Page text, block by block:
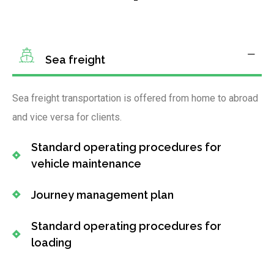
Sea freight
Sea freight transportation is offered from home to abroad
and vice versa for clients.
Standard operating procedures for
vehicle maintenance
Journey management plan
Standard operating procedures for
loading